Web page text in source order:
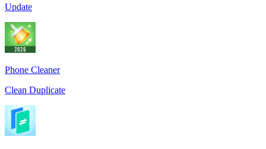
Update
Phone Cleaner
Clean Duplicate